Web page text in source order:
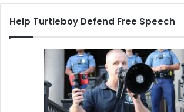
Help Turtleboy Defend Free Speech